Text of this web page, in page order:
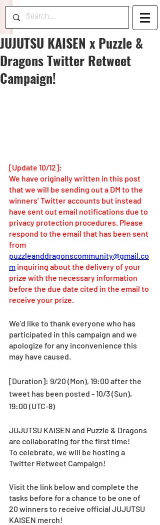
JUJUTSU KAISEN x Puzzle &
Dragons Twitter Retweet
Campaign!
[Update 10/12]:
We have originally written in this post
that we will be sending out a DM to the
winners’ Twitter accounts but instead
have sent out email notifications due to
privacy protection procedures. Please
respond to the email that has been sent
from
puzzleanddragonscommunity@gmail.co
m inquiring about the delivery of your
prize with the necessary information
before the due date cited in the email to
receive your prize.
We’d like to thank everyone who has
participated in this campaign and we
apologize for any inconvenience this
may have caused.
[Duration]: 9/20 (Mon), 19:00 after the
tweet has been posted - 10/3 (Sun),
19:00 (UTC-8)
JUJUTSU KAISEN and Puzzle & Dragons
are collaborating for the first time!
To celebrate, we will be hosting a
Twitter Retweet Campaign!
Visit the link below and complete the
tasks before for a chance to be one of
20 winners to receive official JUJUTSU
KAISEN merch!